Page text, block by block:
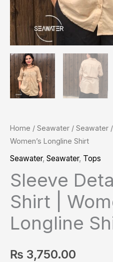
Home / Seawater / Seawater
Women’s Longline Shirt
Seawater, Seawater, Tops
Sleeve
Shirt |
Longline
₨ 3,750.00